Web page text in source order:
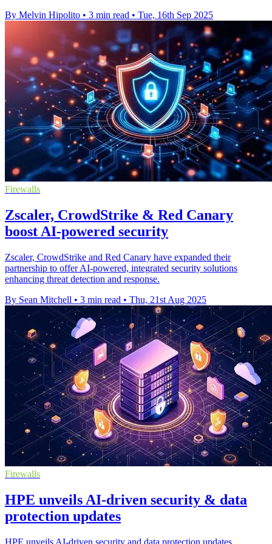
By Melvin Hipolito • 3 min read • Tue, 16th Sep 2025
Firewalls
Zscaler, CrowdStrike & Red Canary
boost AI-powered security
Zscaler, CrowdStrike and Red Canary have expanded their
partnership to offer AI-powered, integrated security solutions
enhancing threat detection and response.
By Sean Mitchell • 3 min read • Thu, 21st Aug 2025
Firewalls
HPE unveils AI-driven security & data
protection updates
HPE unveils AI-driven security and data protection updates,